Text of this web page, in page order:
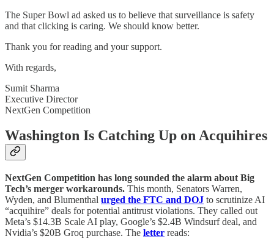
The Super Bowl ad asked us to believe that surveillance is safety
and that clicking is caring. We should know better.
Thank you for reading and your support.
With regards,
Sumit Sharma
Executive Director
NextGen Competition
Washington Is Catching Up on Acquihires
NextGen Competition has long sounded the alarm about Big
Tech’s merger workarounds. This month, Senators Warren,
Wyden, and Blumenthal urged the FTC and DOJ to scrutinize AI
“acquihire” deals for potential antitrust violations. They called out
Meta’s $14.3B Scale AI play, Google’s $2.4B Windsurf deal, and
Nvidia’s $20B Groq purchase. The letter reads: